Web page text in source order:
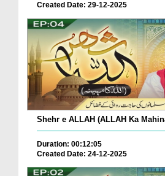
Created Date: 29-12-2025
Shehr e ALLAH (ALLAH Ka
Duration: 00:12:05
Created Date: 24-12-2025